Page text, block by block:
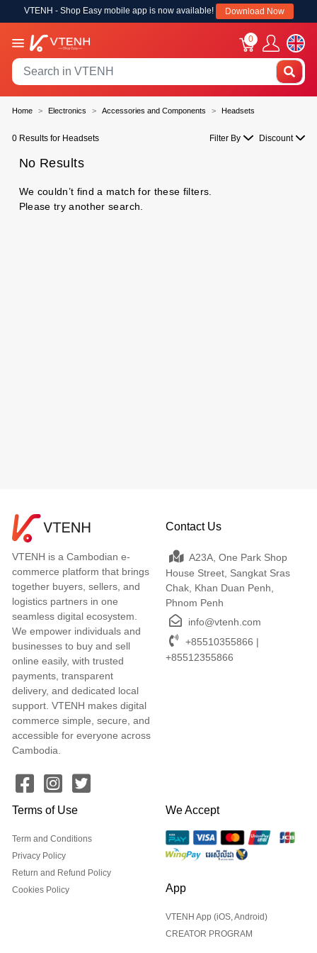
VTENH - Shop Easy mobile app is now available! Download Now
0
Home Electronics Accessories and Components Headsets
0 Results for Headsets Filter By Discount
No Results
We couldn’t find a match for these filters.
Please try another search.
VTENH is a Cambodian e-
commerce platform that brings
together buyers, sellers, and
logistics partners in one
seamless digital ecosystem.
We empower individuals and
businesses to buy and sell
online easily, with trusted
payments, transparent
delivery, and dedicated local
support. VTENH makes digital
commerce simple, secure, and
accessible for everyone across
Cambodia.
Contact Us
A23A, One Park Shop
House Street, Sangkat Sras
Chak, Khan Duan Penh,
Phnom Penh
info@vtenh.com
+85510355866 |
+85512355866
Terms of Use
Term and Conditions
Privacy Policy
Return and Refund Policy
Cookies Policy
We Accept
App
VTENH App (iOS, Android)
CREATOR PROGRAM